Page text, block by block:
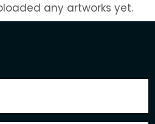
any artworks yet.